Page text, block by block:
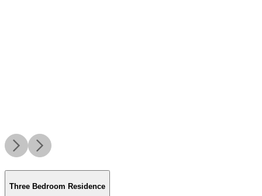
Three Bedroom Residence